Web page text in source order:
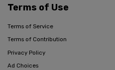
Terms of Use
Terms of Service
Terms of Contribution
Privacy Policy
Ad Choices